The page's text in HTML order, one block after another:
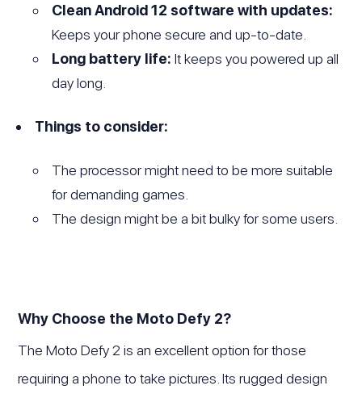
Clean Android 12 software with updates:
Keeps your phone secure and up-to-date.
Long battery life: It keeps you powered up all
day long.
Things to consider:
The processor might need to be more suitable
for demanding games.
The design might be a bit bulky for some users.
Why Choose the Moto Defy 2?
The Moto Defy 2 is an excellent option for those
requiring a phone to take pictures. Its rugged design